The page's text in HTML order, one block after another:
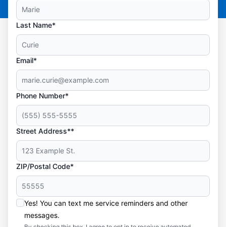
Last Name*
Email*
Phone Number*
Street Address**
ZIP/Postal Code*
Yes! You can text me service reminders and other
messages.